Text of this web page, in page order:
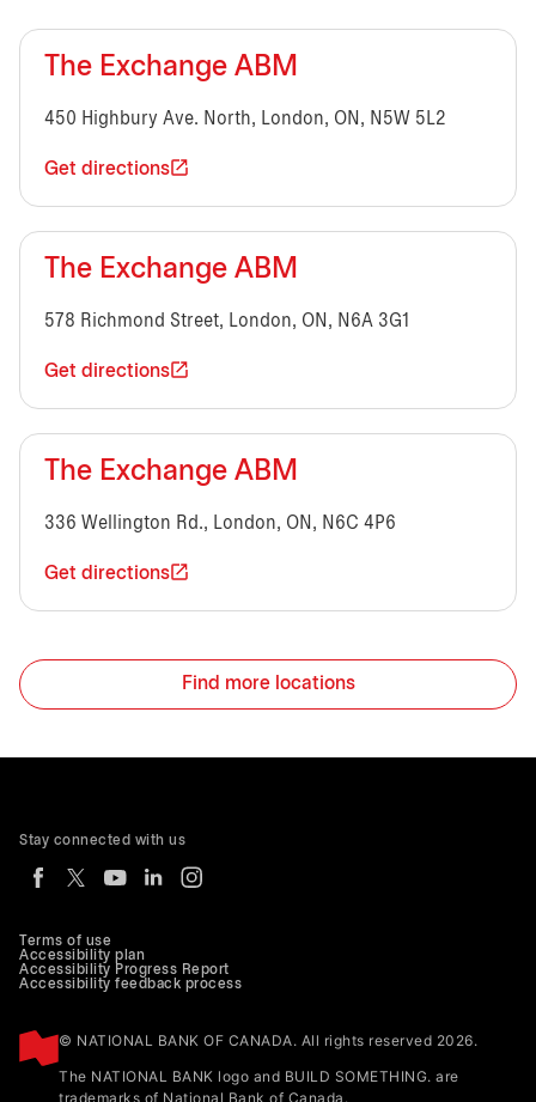
The Exchange ABM
450 Highbury Ave. North, London, ON, N5W 5L2
Get directions
The Exchange ABM
578 Richmond Street, London, ON, N6A 3G1
Get directions
The Exchange ABM
336 Wellington Rd., London, ON, N6C 4P6
Get directions
Find more locations
Terms of use
Accessibility plan
Accessibility Progress Report
Accessibility feedback process
© NATIONAL BANK OF CANADA. All rights reserved 2026.
The NATIONAL BANK logo and BUILD SOMETHING. are
trademarks of National Bank of Canada.
Stay connected with us